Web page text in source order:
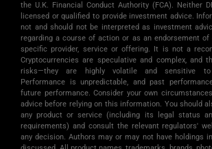
the U.K. Financial Conduct Authority (FCA). Neither
licensed or qualified to provide investment advice.
not and should not be interpreted as investment
regarding a course of action or as an endorsement of
specific provider, service or offering. It is not a
Cryptocurrencies are speculative and complex, and
risks­—they are highly volatile and sensitive to
Performance is unpredictable, and past
future performance. Consider your own
advice before relying on this information. You should
any product or service (including its legal status
requirements) and consult the relevant regulators'
any decision. Authors may or may not have holdings